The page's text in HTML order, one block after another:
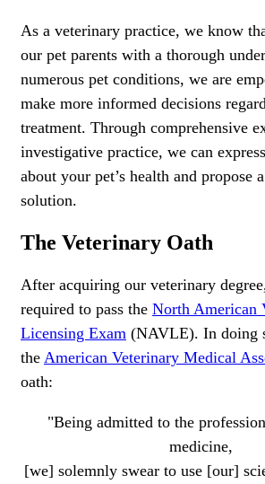
As a veterinary practice, we know
our pet parents with a thorough
numerous pet conditions, we are
make more informed decisions
treatment. Through comprehensive
investigative practice, we can
about your pet’s health and propose
solution.
The Veterinary Oath
After acquiring our veterinary
required to pass the North American
Licensing Exam (NAVLE). In doing
the American Veterinary Medical
oath:
"Being admitted to the
medicine,
[we] solemnly swear to use [our]